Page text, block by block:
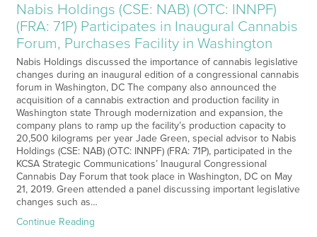
Nabis Holdings (CSE: NAB) (OTC: INNPF)
(FRA: 71P) Participates in Inaugural Cannabis
Forum, Purchases Facility in Washington
Nabis Holdings discussed the importance of cannabis legislative
changes during an inaugural edition of a congressional cannabis
forum in Washington, DC The company also announced the
acquisition of a cannabis extraction and production facility in
Washington state Through modernization and expansion, the
company plans to ramp up the facility’s production capacity to
20,500 kilograms per year Jade Green, special advisor to Nabis
Holdings (CSE: NAB) (OTC: INNPF) (FRA: 71P), participated in the
KCSA Strategic Communications’ Inaugural Congressional
Cannabis Day Forum that took place in Washington, DC on May
21, 2019. Green attended a panel discussing important legislative
changes such as…
Continue Reading